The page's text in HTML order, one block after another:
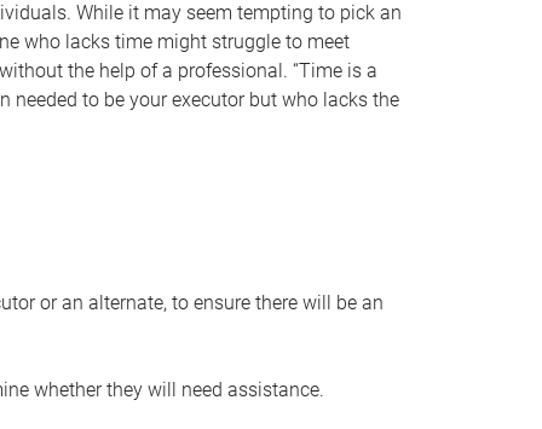
While it may seem tempting to pick an
who lacks time might struggle to meet
the help of a professional. “Time is a
needed to be your executor but who lacks the
or an alternate, to ensure there will be an
whether they will need assistance.